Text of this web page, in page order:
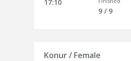
17:10
9 / 9
Konur / Female